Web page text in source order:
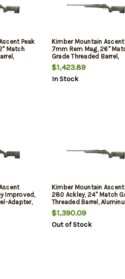
Peak
Match
Kimber Mountain Ascent
7mm Rem Mag, 26"
Grade Threaded Barrel,
Aluminum Receiver,
Aluminum/Carbon Fiber
Stock, 4rd
$1,423.89
In Stock
Improved,
Adapter,
Tan
Kimber Mountain Ascent
280 Ackley, 24" Match
Threaded Barrel,
Receiver, Aluminum/
Fiber Stock, 4rd
$1,390.09
Out of Stock